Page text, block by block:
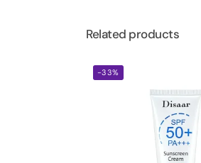
Related products
-33%